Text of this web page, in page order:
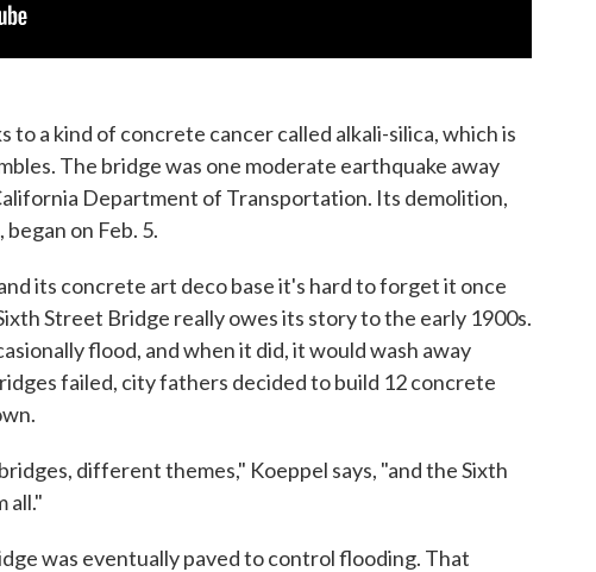
a kind of concrete cancer called alkali-silica, which is
The bridge was one moderate earthquake away
Department of Transportation. Its demolition,
on Feb. 5.
its concrete art deco base it's hard to forget it once
Street Bridge really owes its story to the early 1900s.
flood, and when it did, it would wash away
failed, city fathers decided to build 12 concrete
different themes," Koeppel says, "and the Sixth
all."
was eventually paved to control flooding. That